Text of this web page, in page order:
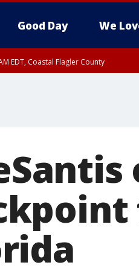
Good Day We
EDT, Coastal Flagler County